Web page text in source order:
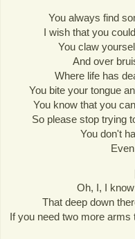
You always find
I wish that you
You claw
And over
Where life has
You bite your tongue
You know that you
So please stop trying
You don't
Oh, I, I
That deep down
If you need two more